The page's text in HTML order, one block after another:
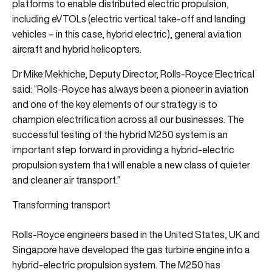
platforms to enable distributed electric propulsion,
including eVTOLs (electric vertical take-off and landing
vehicles – in this case, hybrid electric), general aviation
aircraft and hybrid helicopters.
Dr Mike Mekhiche, Deputy Director, Rolls-Royce Electrical
said: “Rolls-Royce has always been a pioneer in aviation
and one of the key elements of our strategy is to
champion electrification across all our businesses. The
successful testing of the hybrid M250 system is an
important step forward in providing a hybrid-electric
propulsion system that will enable a new class of quieter
and cleaner air transport.”
Transforming transport
Rolls-Royce engineers based in the United States, UK and
Singapore have developed the gas turbine engine into a
hybrid-electric propulsion system. The M250 has